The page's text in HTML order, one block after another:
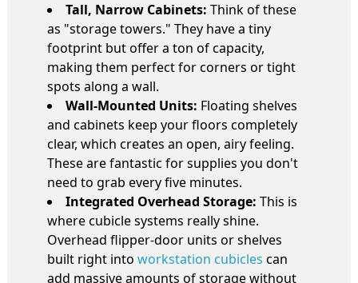
Tall, Narrow Cabinets: Think of these
as "storage towers." They have a tiny
footprint but offer a ton of capacity,
making them perfect for corners or tight
spots along a wall.
Wall-Mounted Units: Floating shelves
and cabinets keep your floors completely
clear, which creates an open, airy feeling.
These are fantastic for supplies you don't
need to grab every five minutes.
Integrated Overhead Storage: This is
where cubicle systems really shine.
Overhead flipper-door units or shelves
built right into workstation cubicles can
add massive amounts of storage without